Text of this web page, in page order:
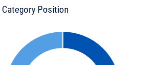
Category Position